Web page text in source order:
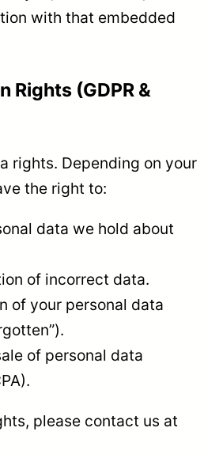
with that embedded
Rights (GDPR &
rights. Depending on your
the right to:
data we hold about
of incorrect data.
of your personal data
of personal data
please contact us at